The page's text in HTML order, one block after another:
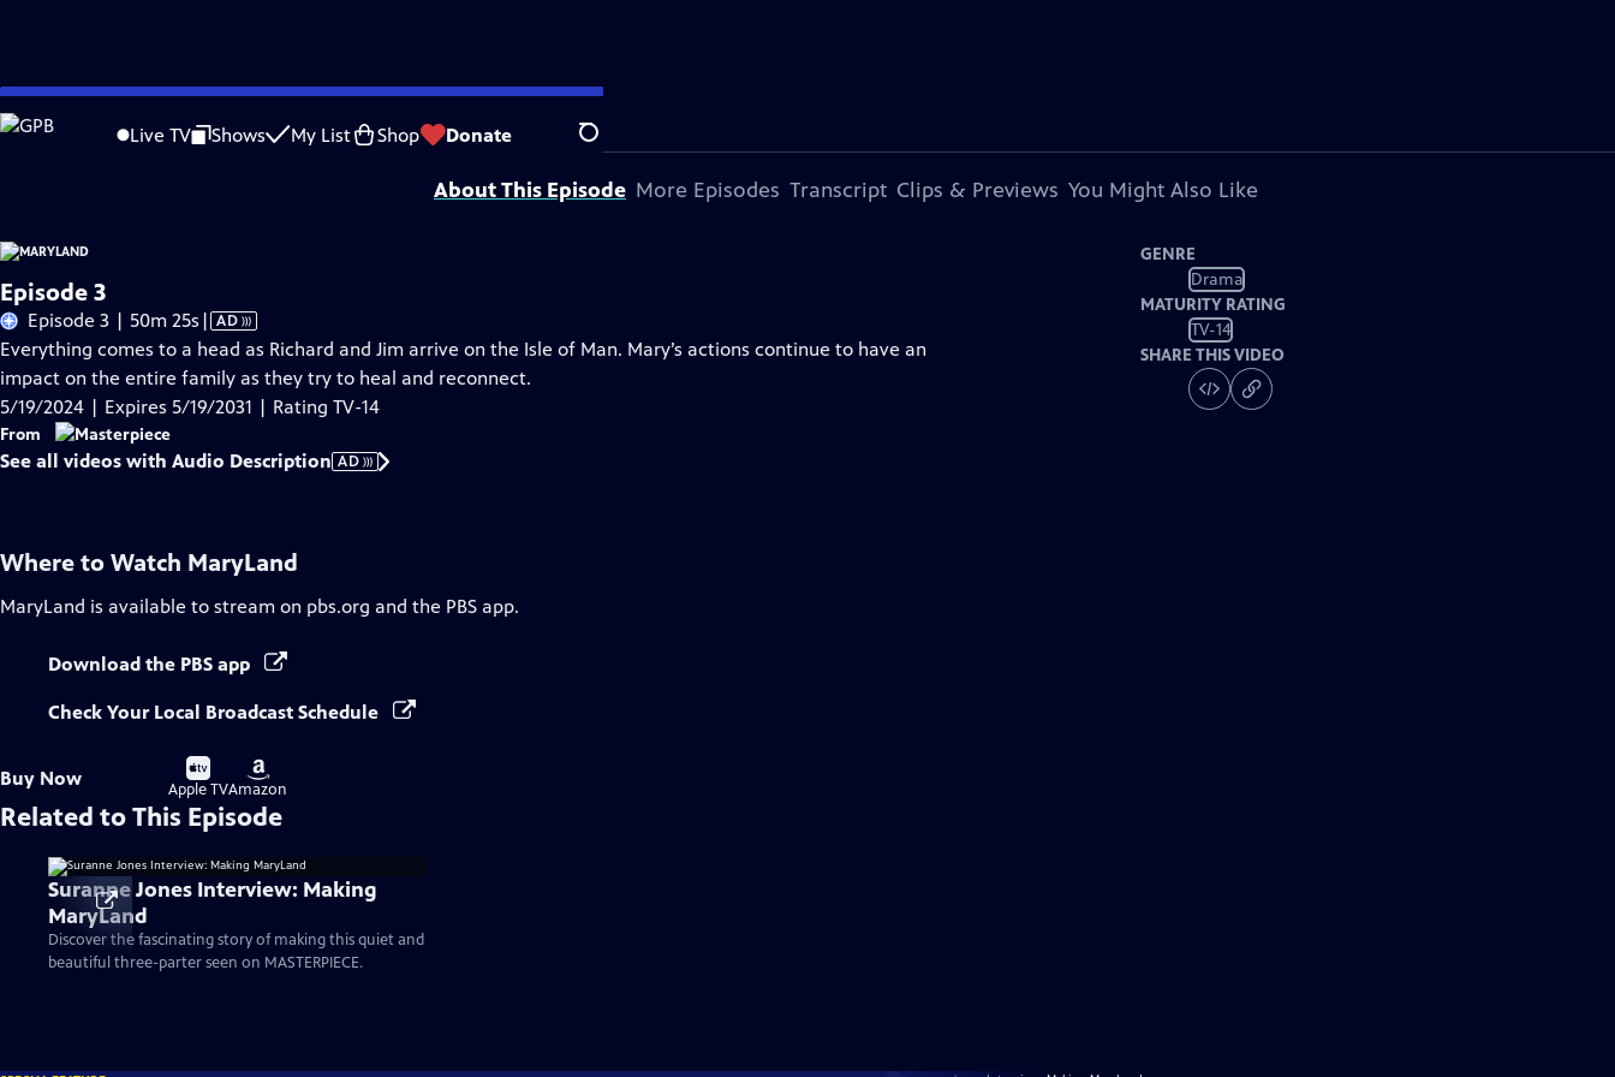
Skip
to
Live TV Shows My List Shop Donate Search
Problems playing video? Report a Problem |Closed Captioning Feedback
Support provided by:
About This Episode More Episodes Transcript Clips & Previews You Might Also Like
Episode 3
Episode 3 | 50m 25s Video
has
Audio
Description
| AD
Everything comes to a head as Richard and Jim arrive on the Isle of Man. Mary’s actions continue to have an
impact on the entire family as they try to heal and reconnect.
5/19/2024 | Expires 5/19/2031 | Rating TV-14
From
See all videos with Audio Description AD
GENRE
Drama
MATURITY RATING
TV-14
SHARE THIS VIDEO
Where to Watch MaryLand
MaryLand is available to stream on pbs.org and the PBS app.
Download the PBS app
Check Your Local Broadcast Schedule
Buy Now
Buy
on
Apple TV
Buy
on
Amazon
Related to This Episode
Suranne Jones Interview: Making
MaryLand
Discover the fascinating story of making this quiet and
beautiful three-parter seen on MASTERPIECE.